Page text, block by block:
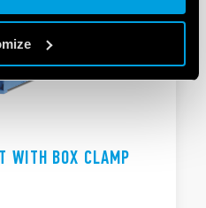
WITH BOX CLAMP